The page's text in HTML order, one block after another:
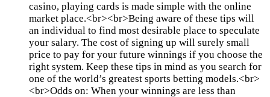
casino, playing cards is made simple with the online
market place.<br><br>Being aware of these tips will
an individual to find most desirable place to speculate
your salary. The cost of signing up will surely small
price to pay for your future winnings if you choose the
right system. Keep these tips in mind as you search for
one of the world’s greatest sports betting models.<br>
<br>Odds on: When your winnings are less than